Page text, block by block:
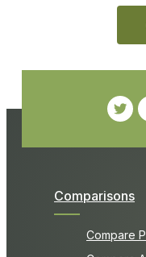
Comparisons
Compare